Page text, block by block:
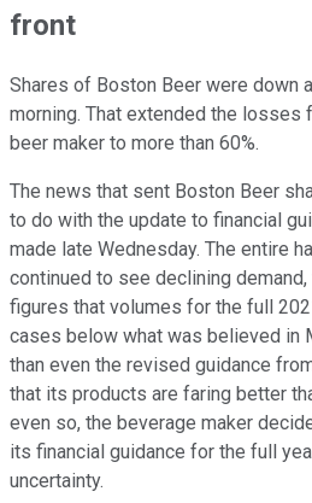
front
Shares of Boston Beer were down
morning. That extended the losses
beer maker to more than 60%.
The news that sent Boston Beer
to do with the update to financial
made late Wednesday. The entire
continued to see declining
figures that volumes for the full
cases below what was believed in
than even the revised guidance
that its products are faring better
even so, the beverage maker
its financial guidance for the full
uncertainty.